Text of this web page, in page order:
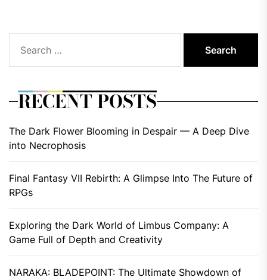
for:
RECENT POSTS
The Dark Flower Blooming in Despair — A Deep Dive
into Necrophosis
Final Fantasy VII Rebirth: A Glimpse Into The Future of
RPGs
Exploring the Dark World of Limbus Company: A
Game Full of Depth and Creativity
NARAKA: BLADEPOINT: The Ultimate Showdown of